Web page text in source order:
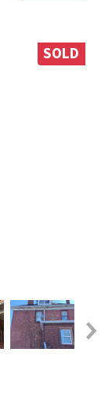
SOLD